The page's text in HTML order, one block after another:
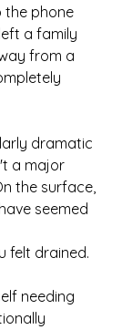
the phone
a family
from a
dramatic
a major
the surface,
seemed
felt drained.
needing